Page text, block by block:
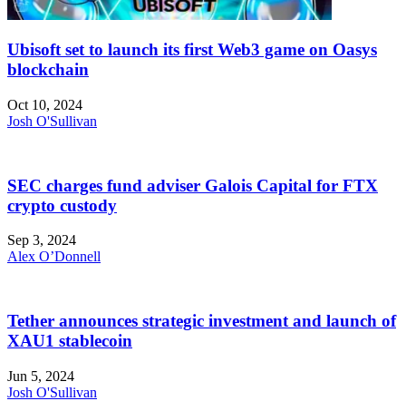
Ubisoft set to launch its first Web3 game on Oasys
blockchain
Oct 10, 2024
Josh O'Sullivan
SEC charges fund adviser Galois Capital for FTX
crypto custody
Sep 3, 2024
Alex O’Donnell
Tether announces strategic investment and launch of
XAU1 stablecoin
Jun 5, 2024
Josh O'Sullivan